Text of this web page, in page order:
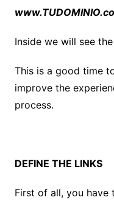
Inside we will see
This is a good time
improve the
process.
DEFINE THE LINKS
First of all, you